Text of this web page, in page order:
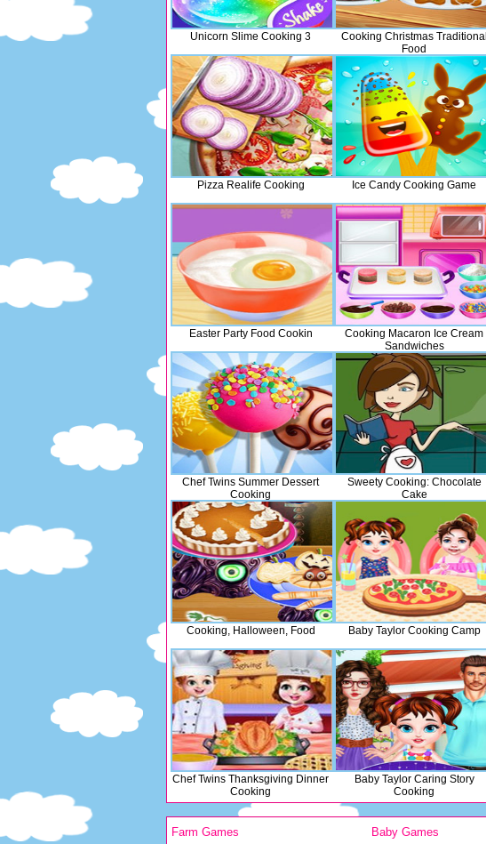
Unicorn Slime Cooking 3
Cooking Christmas Traditional
Food
Pizza Realife Cooking Ice Candy Cooking Game
Easter Party Food Cookin
Cooking Macaron Ice Cream
Sandwiches
Chef Twins Summer Dessert
Cooking
Sweety Cooking: Chocolate
Cake
Cooking, Halloween, Food Baby Taylor Cooking Camp
Chef Twins Thanksgiving Dinner
Cooking
Baby Taylor Caring Story
Cooking
Farm Games Baby Games